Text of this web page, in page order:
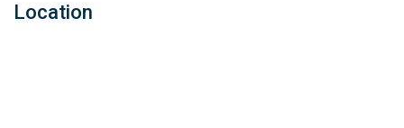
Location